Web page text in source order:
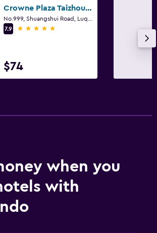
Crowne Plaza Taizhou By IHG
7.9
5 stars
$74
when you
with